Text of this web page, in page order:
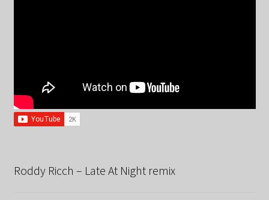
Roddy Ricch – Late At Night remix